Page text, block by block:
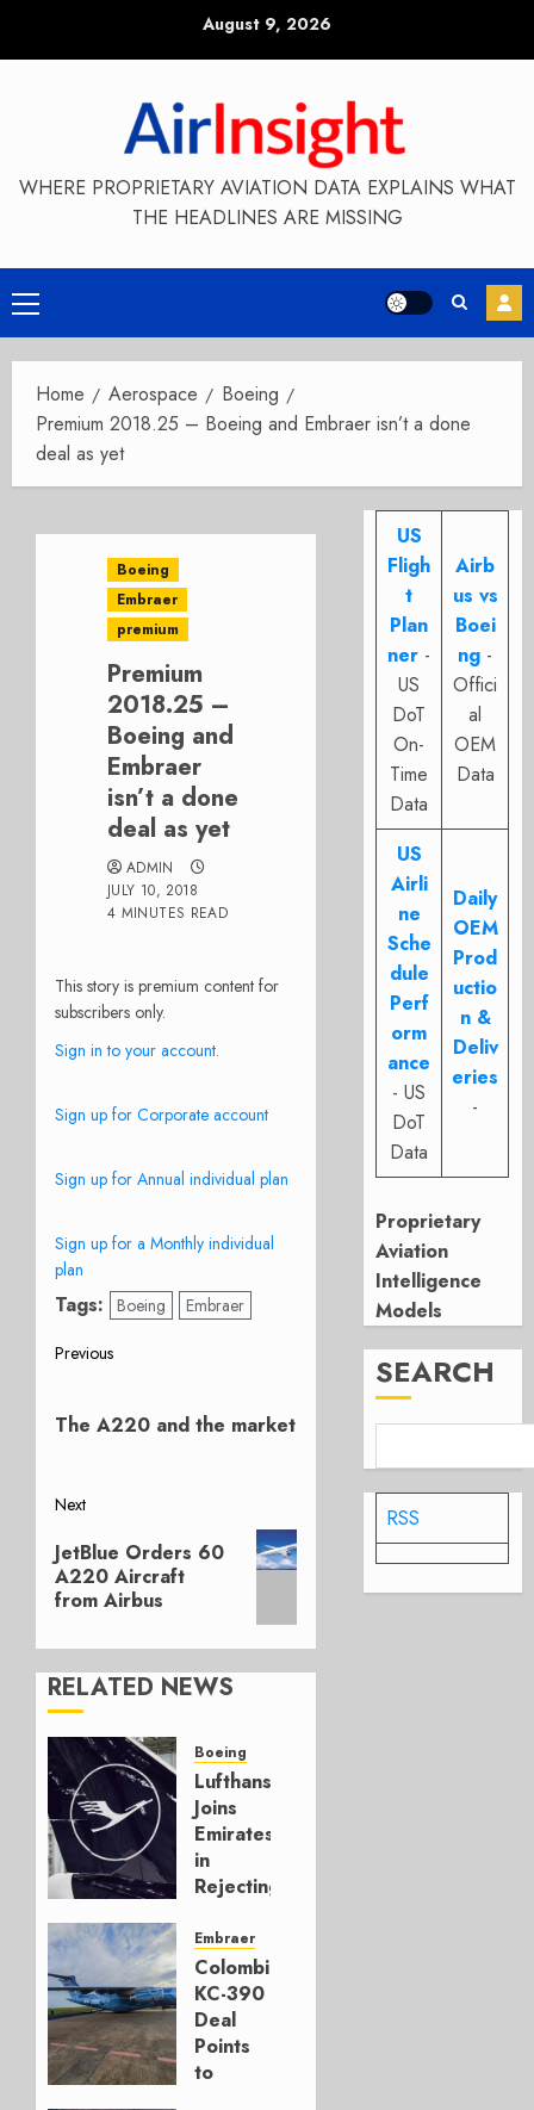
August 9, 2026
WHERE PROPRIETARY AVIATION DATA EXPLAINS WHAT
THE HEADLINES ARE MISSING
Primary
Menu
Home Aerospace
Boeing
Premium 2018.25 – Boeing and Embraer isn’t a done
deal as yet
Boeing
Embraer
premium
Premium
2018.25 –
Boeing and
Embraer
isn’t a done
deal as yet
ADMIN
JULY 10, 2018
4 MINUTES READ
This story is premium content for
subscribers only.
Sign in to your account.
Sign up for Corporate account
Sign up for Annual individual plan
Sign up for a Monthly individual
plan
Tags: Boeing Embraer
Post
navigation
Previous
post:
The A220 and the market
Next
Next
post:
JetBlue Orders 60
A220 Aircraft
from Airbus
RELATED NEWS
Boeing
Lufthansa
Joins
Emirates
in
Rejecting
Build
777-9s
AUGUST 7,
2026
0
Embraer
Colombia’s
KC-390
Deal
Points
to
US
Fligh
t
Plan
ner -
US
DoT
On-
Time
Data
Airb
us vs
Boei
ng -
Offici
al
OEM
Data
US
Airli
ne
Sche
dule
Perf
orm
ance
- US
DoT
Data
Daily
OEM
Prod
uctio
n &
Deliv
eries
-
Proprietary
Aviation
Intelligence
Models
SEARCH
RSS